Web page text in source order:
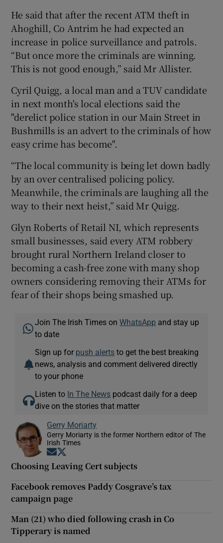
He said that after the recent ATM theft in
Ahoghill, Co Antrim he had expected an
increase in police surveillance and patrols.
“But once more the criminals are winning.
This is not good enough,” said Mr Allister.
Cyril Quigg, a local man and a TUV candidate
in next month's local elections said the
"derelict police station in our Main Street in
Bushmills is an advert to the criminals of how
easy crime has become".
“The local community is being let down badly
by an over centralised policing policy.
Meanwhile, the criminals are laughing all the
way to their next heist,” said Mr Quigg.
Glyn Roberts of Retail NI, which represents
small businesses, said every ATM robbery
brought rural Northern Ireland closer to
becoming a cash-free zone with many shop
owners considering removing their ATMs for
fear of their shops being smashed up.
Join The Irish Times onWhatsApp and stay up
to date
Sign up for push alerts to get the best breaking
news, analysis and comment delivered directly
to your phone
Listen to In The News podcast daily for a deep
dive on the stories that matter
Gerry Moriarty
Gerry Moriarty is the former Northern editor of The
Irish Times
Opens in new window
Choosing Leaving Cert subjects
Facebook removes Paddy Cosgrave’s tax
campaign page
Man (21) who died following crash in Co
Tipperary is named